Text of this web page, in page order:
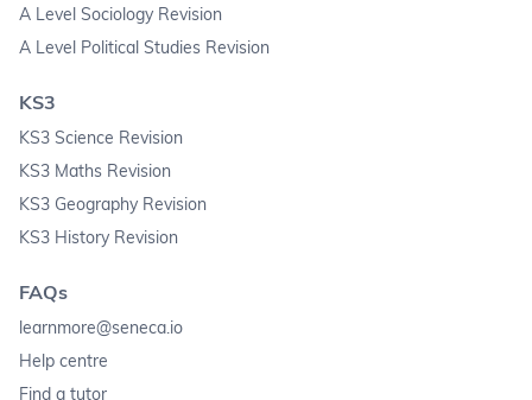
A Level Sociology Revision
A Level Political Studies Revision
KS3
KS3 Science Revision
KS3 Maths Revision
KS3 Geography Revision
KS3 History Revision
FAQs
learnmore@seneca.io
Help centre
Find a tutor